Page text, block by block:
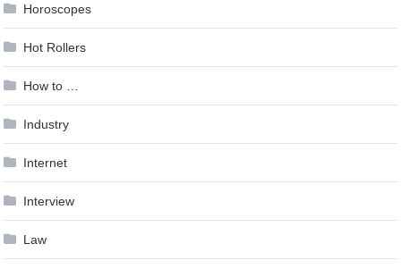
Horoscopes
Hot Rollers
How to …
Industry
Internet
Interview
Law